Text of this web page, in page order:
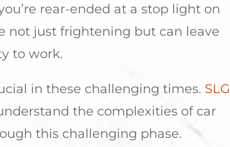
rear-ended at a stop light on
not just frightening but can leave
to work.
in these challenging times. SLG
the complexities of car
this challenging phase.